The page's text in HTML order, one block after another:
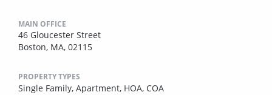
MAIN OFFICE
46 Gloucester Street
Boston, MA, 02115
PROPERTY TYPES
Single Family, Apartment, HOA, COA